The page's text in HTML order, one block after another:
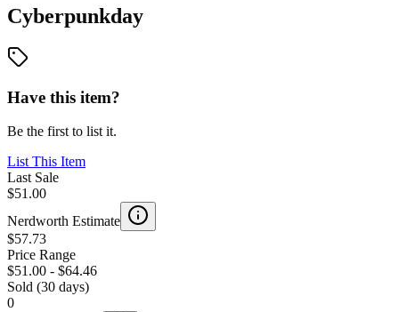
Cyberpunkday
Have this item?
Be the first to list it.
List This Item
Last Sale
$51.00
Nerdworth Estimate
$57.73
Price Range
$51.00 - $64.46
Sold (30 days)
0